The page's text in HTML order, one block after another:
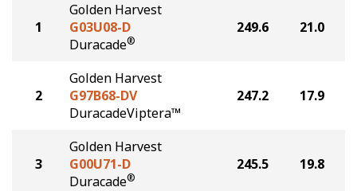
1
Golden Harvest
G03U08-D
Duracade®
249.6 21.0
2
Golden Harvest
G97B68-DV
DuracadeViptera™
247.2 17.9
3
Golden Harvest
G00U71-D
Duracade®
245.5 19.8